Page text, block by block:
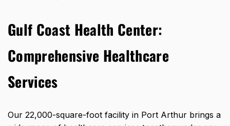
Gulf Coast Health Center:
Comprehensive Healthcare
Services
Our 22,000-square-foot facility in Port Arthur brings a